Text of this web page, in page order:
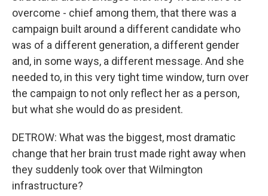
overcome - chief among them, that there was a
campaign built around a different candidate who
was of a different generation, a different gender
and, in some ways, a different message. And she
needed to, in this very tight time window, turn over
the campaign to not only reflect her as a person,
but what she would do as president.
DETROW: What was the biggest, most dramatic
change that her brain trust made right away when
they suddenly took over that Wilmington
infrastructure?